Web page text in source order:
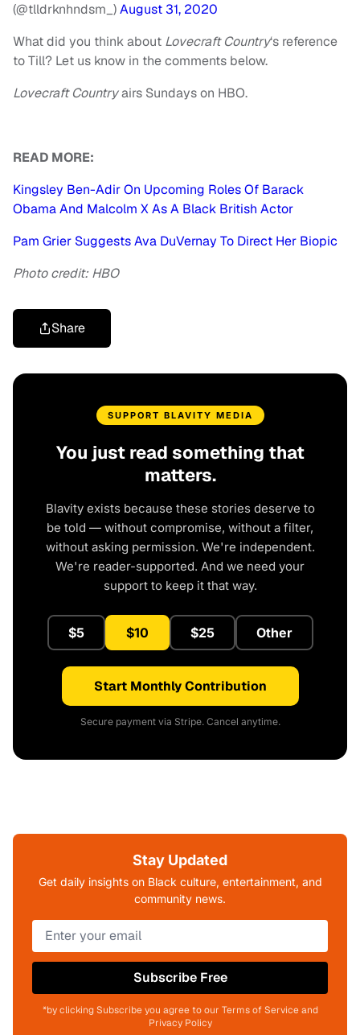
(@tlldrknhndsm_)August 31, 2020
What did you think about Lovecraft Country‘s reference
to Till? Let us know in the comments below.
Lovecraft Countryairs Sundays on HBO.
READ MORE:
Kingsley Ben-Adir On Upcoming Roles Of Barack
Obama And Malcolm X As A Black British Actor
Pam Grier Suggests Ava DuVernay To Direct Her Biopic
Photo credit: HBO
Share
SUPPORT BLAVITY MEDIA
You just read something that
matters.
Blavity exists because these stories deserve to
be told — without compromise, without a filter,
without asking permission. We're independent.
We're reader-supported. And we need your
support to keep it that way.
$5 $10 $25 Other
Start Monthly Contribution
Secure payment via Stripe. Cancel anytime.
Stay Updated
Get daily insights on Black culture, entertainment, and
community news.
Subscribe Free
*by clicking Subscribe you agree to our Terms of Service and
Privacy Policy